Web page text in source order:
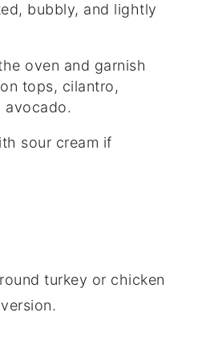
bubbly, and lightly
oven and garnish
tops, cilantro,
avocado.
sour cream if
turkey or chicken